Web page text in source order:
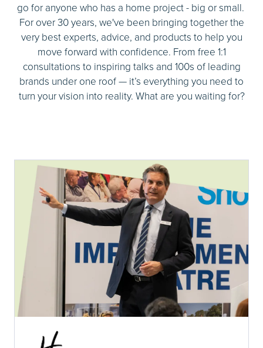
go for anyone who has a home project - big or small.
For over 30 years, we've been bringing together the
very best experts, advice, and products to help you
move forward with confidence. From free 1:1
consultations to inspiring talks and 100s of leading
brands under one roof — it’s everything you need to
turn your vision into reality. What are you waiting for?